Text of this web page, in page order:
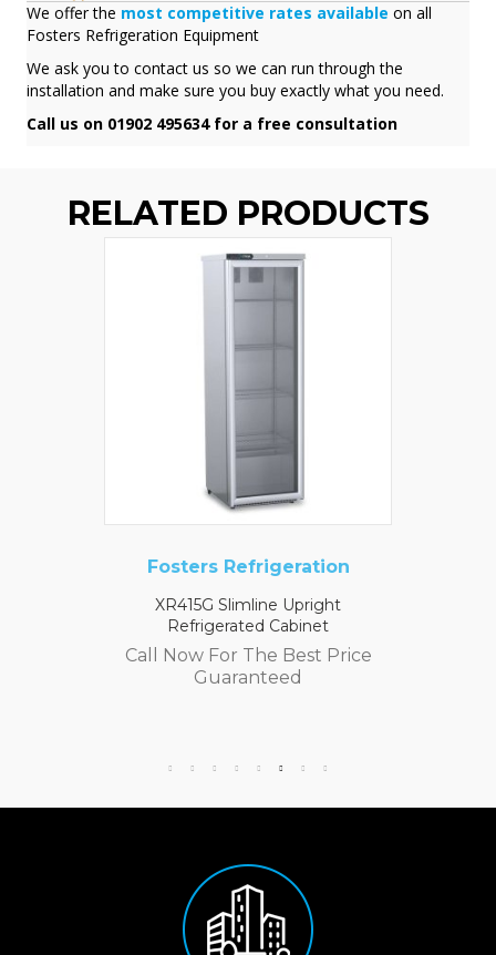
We offer the most competitive rates available on all
Fosters Refrigeration Equipment
We ask you to contact us so we can run through the
installation and make sure you buy exactly what you need.
Call us on 01902 495634 for a free consultation
RELATED PRODUCTS
Fosters Refrigeration
XR415G Slimline Upright
Refrigerated Cabinet
Call Now For The Best Price
Guaranteed